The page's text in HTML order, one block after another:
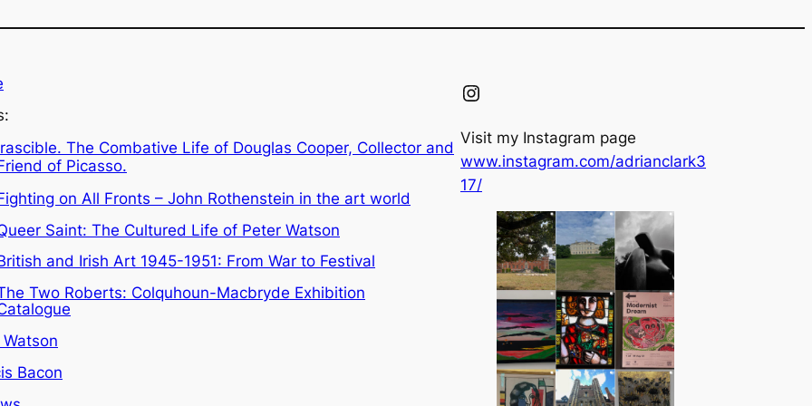
The Combative Life of Douglas Cooper, Collector and
of Picasso.
on All Fronts – John Rothenstein in the art world
Saint: The Cultured Life of Peter Watson
and Irish Art 1945-1951: From War to Festival
Two Roberts: Colquhoun-Macbryde Exhibition
Bacon
Instagram
Visit my Instagram page
www.instagram.com/adrianclark3
17/